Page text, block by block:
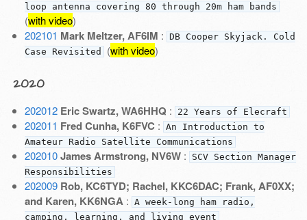
loop antenna covering 80 through 20m ham bands
(with video)
202101 Mark Meltzer, AF6IM : DB Cooper Skyjack. Cold
Case Revisited (with video)
2020
202012 Eric Swartz, WA6HHQ : 22 Years of Elecraft
202011 Fred Cunha, K6FVC : An Introduction to
Amateur Radio Satellite Communications
202010 James Armstrong, NV6W:
SCV Section Manager
Responsibilities
202009 Rob, KC6TYD; Rachel, KKC6DAC; Frank, AF0XX;
and Karen, KK6NGA : A week-long ham radio,
camping, learning, and living event